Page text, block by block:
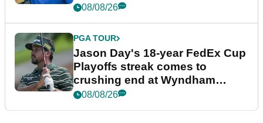
08/08/26
PGA TOUR
Jason Day's 18-year FedEx Cup
Playoffs streak comes to
crushing end at Wyndham
Championship
08/08/26